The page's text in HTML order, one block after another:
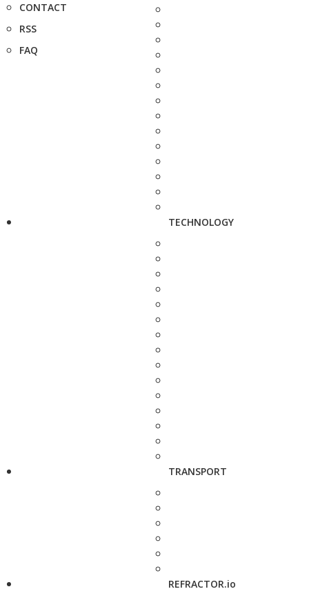
CONTACT
RSS
FAQ
TECHNOLOGY
TRANSPORT
REFRACTOR.io